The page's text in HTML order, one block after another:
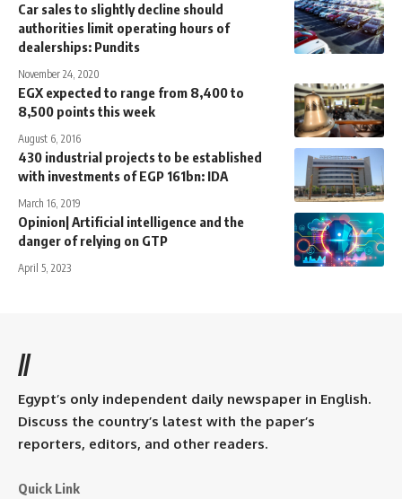
Car sales to slightly decline should
authorities limit operating hours of
dealerships: Pundits
November 24, 2020
EGX expected to range from 8,400 to
8,500 points this week
August 6, 2016
430 industrial projects to be established
with investments of EGP 161bn: IDA
March 16, 2019
Opinion| Artificial intelligence and the
danger of relying on GTP
April 5, 2023
//
Egypt’s only independent daily newspaper in English.
Discuss the country’s latest with the paper’s
reporters, editors, and other readers.
Quick Link